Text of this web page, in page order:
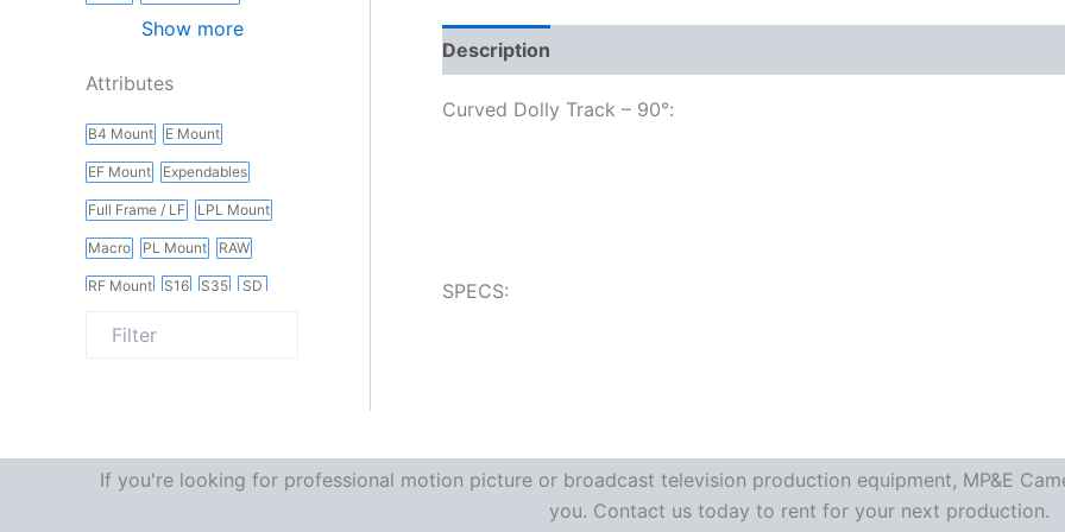
Show more
Attributes
B4 Mount E Mount
EF Mount Expendables
Full Frame / LF LPL Mount
Macro PL Mount RAW
RF Mount S16 S35 SD
Slider
Description
Curved Dolly Track – 90°:
SPECS:
If you're looking for professional motion picture or broadcast television production equipment, MP&E
you. Contact us today to rent for your next production.